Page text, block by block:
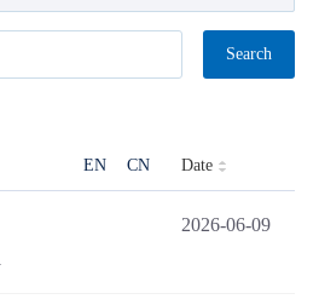
Search
EN CN Date
2026-06-09